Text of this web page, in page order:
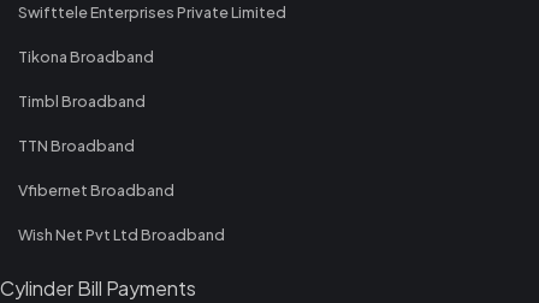
Swifttele Enterprises Private Limited
Tikona Broadband
Timbl Broadband
TTN Broadband
Vfibernet Broadband
Wish Net Pvt Ltd Broadband
Cylinder Bill Payments